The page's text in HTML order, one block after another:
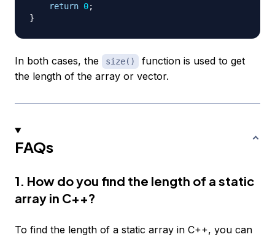
return 0;
}
In both cases, the size()
function is used to get
the length of the array or vector.
FAQs
1. How do you find the length of a static
array in C++?
To find the length of a static array in C++, you can